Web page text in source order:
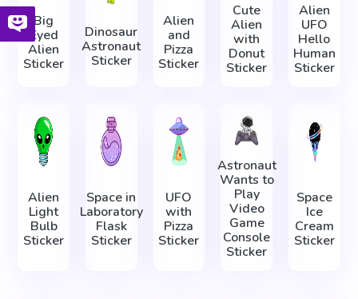
Big
Eyed
Alien
Sticker
Dinosaur
Astronaut
Sticker
Alien
and
Pizza
Sticker
Cute
Alien
with
Donut
Sticker
Alien
UFO
Hello
Human
Sticker
Alien
Light
Bulb
Sticker
Space in
Laboratory
Flask
Sticker
UFO
with
Pizza
Sticker
Astronaut
Wants to
Play
Video
Game
Console
Sticker
Space
Ice
Cream
Sticker